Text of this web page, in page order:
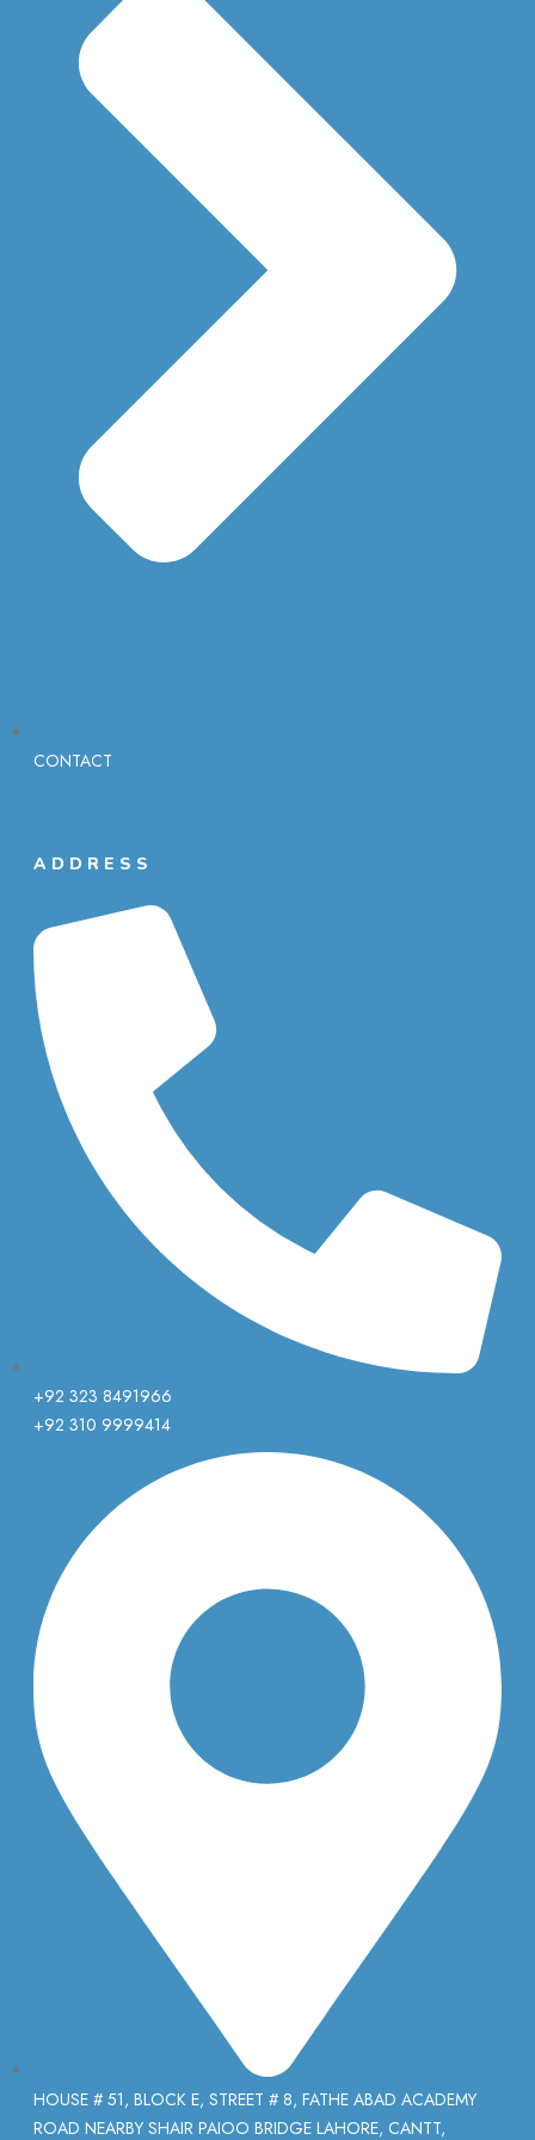
CONTACT
ADDRESS
+92 323 8491966
+92 310 9999414
HOUSE # 51, BLOCK E, STREET # 8, FATHE ABAD ACADEMY
ROAD NEARBY SHAIR PAIOO BRIDGE LAHORE, CANTT,